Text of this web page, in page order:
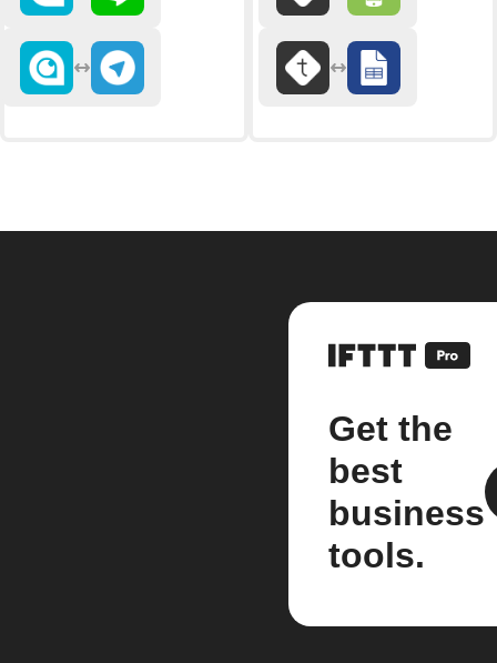
Get the
best
business
tools.